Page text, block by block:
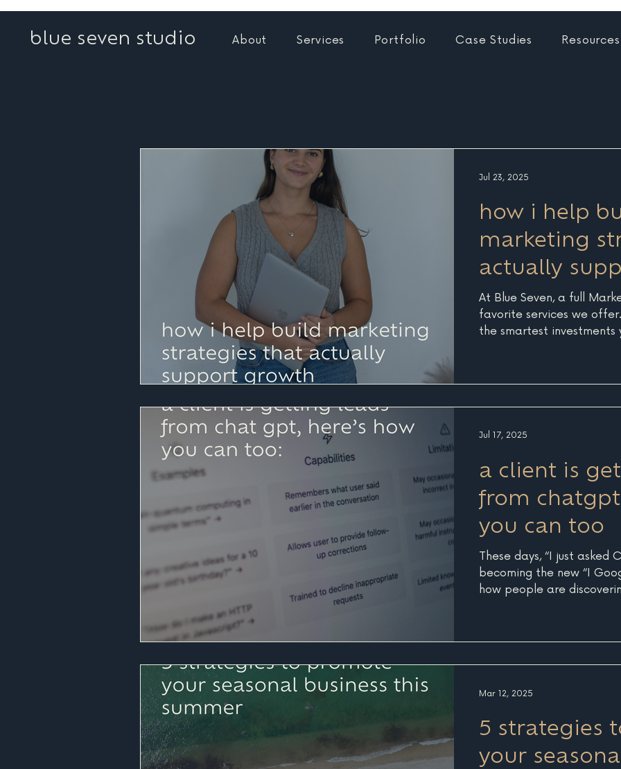
blue seven studio About Services Portfolio Case Studies Resources
how i help
marketing
actually
At Blue Seven, a full
favorite services we
the smartest investments
audience, and goals,
Seven, I’ve had the
Jul 23, 2025
a client is
from
you can too
These days, “I just asked
becoming the new “I
how people are
personalized
than ever. Real Data,
Jul 17, 2025
5 strategies
your
Mar 12, 2025